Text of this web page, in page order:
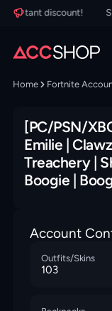
instant discount!
Home Fortnite
[PC/PSN/
Emilie |
Treachery |
Boogie |
Account
Outfits/Skins
103